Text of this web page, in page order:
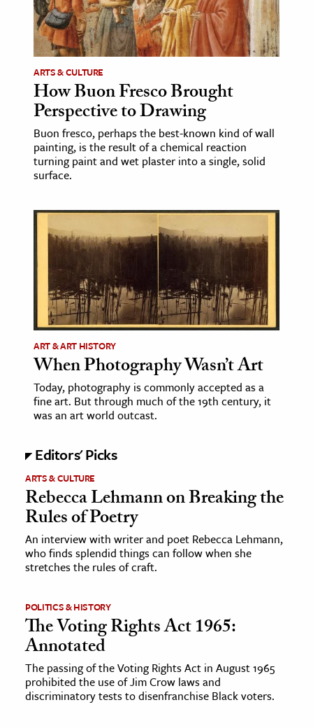
History
History
History
& Technology
Science
& Animals
& The Environment
& Economics
The Editors
ARTS & CULTURE
How Buon Fresco Brought
Perspective to Drawing
Buon fresco, perhaps the best-known kind of wall
painting, is the result of a chemical reaction
turning paint and wet plaster into a single, solid
surface.
ART & ART HISTORY
When Photography Wasn’t Art
Today, photography is commonly accepted as a
fine art. But through much of the 19th century, it
was an art world outcast.
Editors' Picks
ARTS & CULTURE
Rebecca Lehmann on Breaking the
Rules of Poetry
An interview with writer and poet Rebecca Lehmann,
who finds splendid things can follow when she
stretches the rules of craft.
POLITICS & HISTORY
The Voting Rights Act 1965:
Annotated
The passing of the Voting Rights Act in August 1965
prohibited the use of Jim Crow laws and
discriminatory tests to disenfranchise Black voters.